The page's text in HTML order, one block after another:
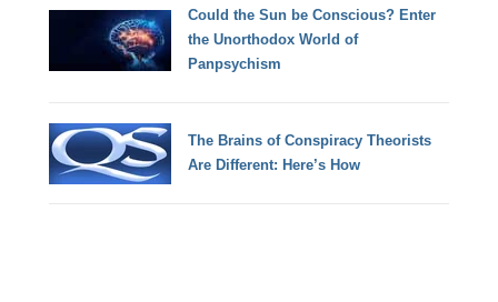
Could the Sun be Conscious? Enter
the Unorthodox World of
Panpsychism
The Brains of Conspiracy Theorists
Are Different: Here’s How